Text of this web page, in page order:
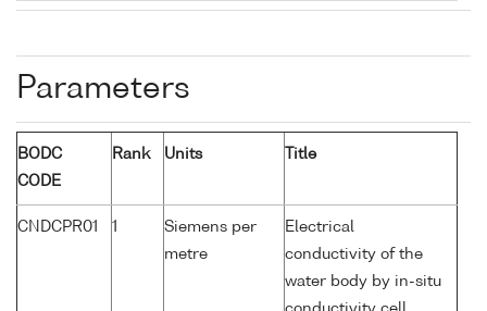
Parameters
BODC
CODE
Rank Units Title
CNDCPR01 1
Siemens per
metre
Electrical
conductivity of the
water body by in-situ